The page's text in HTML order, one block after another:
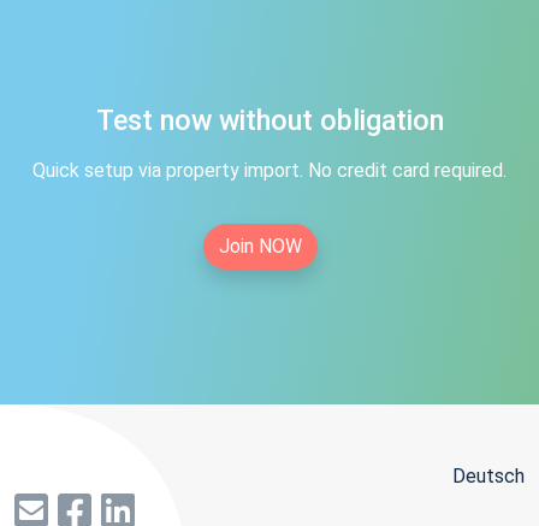
Test now without obligation
Quick setup via property import. No credit card required.
Join NOW
Deutsch